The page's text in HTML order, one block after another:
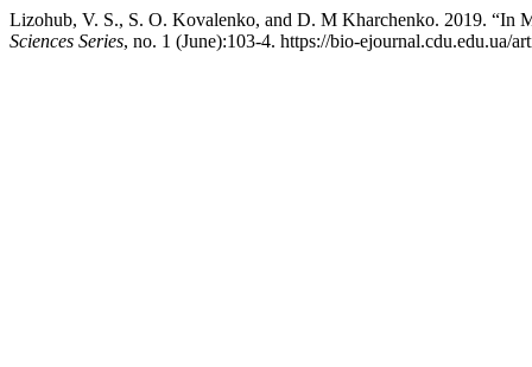
Lizohub, V. S., S. O. Kovalenko, and D. M Kharchenko. 2019. “In
Sciences Series, no. 1 (June):103-4. https://bio-ejournal.cdu.edu.ua/